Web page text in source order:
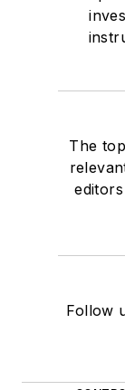
The
Follow